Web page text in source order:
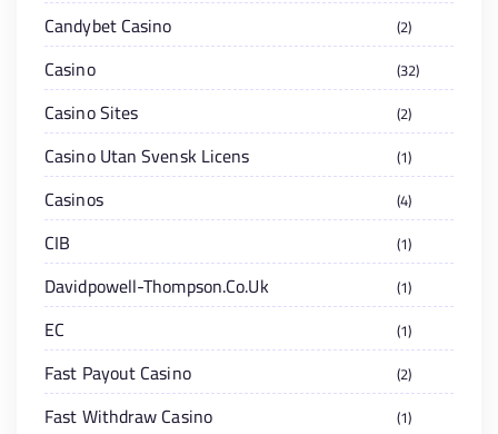
Candybet Casino 2
Casino 32
Casino Sites 2
Casino Utan Svensk Licens 1
Casinos 4
CIB 1
Davidpowell-Thompson.co.uk 1
EC 1
Fast Payout Casino 2
Fast Withdraw Casino 1